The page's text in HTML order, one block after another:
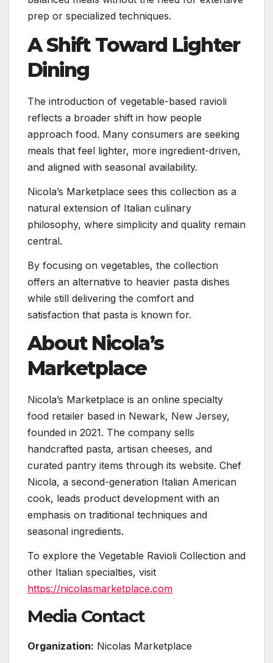
prep or specialized techniques.
A Shift Toward Lighter
Dining
The introduction of vegetable-based ravioli
reflects a broader shift in how people
approach food. Many consumers are seeking
meals that feel lighter, more ingredient-driven,
and aligned with seasonal availability.
Nicola’s Marketplace sees this collection as a
natural extension of Italian culinary
philosophy, where simplicity and quality remain
central.
By focusing on vegetables, the collection
offers an alternative to heavier pasta dishes
while still delivering the comfort and
satisfaction that pasta is known for.
About Nicola’s
Marketplace
Nicola’s Marketplace is an online specialty
food retailer based in Newark, New Jersey,
founded in 2021. The company sells
handcrafted pasta, artisan cheeses, and
curated pantry items through its website. Chef
Nicola, a second-generation Italian American
cook, leads product development with an
emphasis on traditional techniques and
seasonal ingredients.
To explore the Vegetable Ravioli Collection and
other Italian specialties, visit
https://nicolasmarketplace.com
Media Contact
Organization: Nicolas Marketplace